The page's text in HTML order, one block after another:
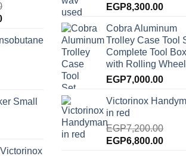
Current
is:
Small
Original
was:
EGP9,000.00.
EGP8,300.00
is:
Cobra Aluminum
Trolley Case Tool
Complete Tool
with Rolling
EGP7,000.00
Victorinox
in red
EGP7,200.00
Original
EGP6,800.00